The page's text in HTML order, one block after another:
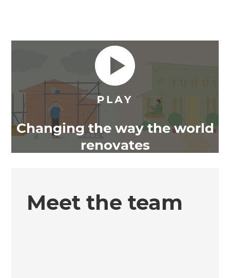
Changing the way the world
renovates
Meet the team